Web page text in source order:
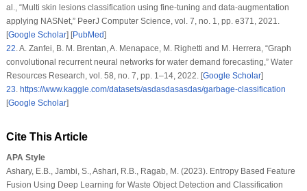
al., “Multi skin lesions classification using fine-tuning and data-augmentation
applying NASNet,” PeerJ Computer Science, vol. 7, no. 1, pp. e371, 2021.
[Google Scholar] [PubMed]
22.A. Zanfei, B. M. Brentan, A. Menapace, M. Righetti and M. Herrera, “Graph
convolutional recurrent neural networks for water demand forecasting,” Water
Resources Research, vol. 58, no. 7, pp. 1–14, 2022. [Google Scholar]
23. https://www.kaggle.com/datasets/asdasdasasdas/garbage-classification
[Google Scholar]
Cite This Article
APA Style
Ashary, E.B., Jambi, S., Ashari, R.B., Ragab, M. (2023). Entropy Based Feature
Fusion Using Deep Learning for Waste Object Detection and Classification